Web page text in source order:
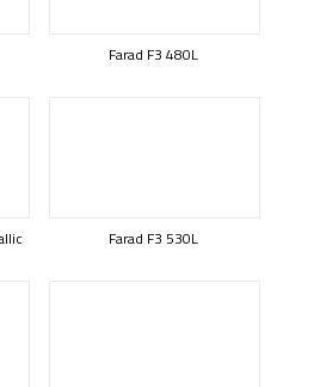
Farad F3 480L
Farad F3 530L